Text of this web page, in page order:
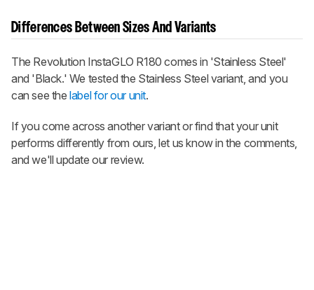
Differences Between Sizes And Variants
The Revolution InstaGLO R180 comes in 'Stainless Steel'
and 'Black.' We tested the Stainless Steel variant, and you
can see thelabel for our unit.
If you come across another variant or find that your unit
performs differently from ours, let us know in the comments,
and we'll update our review.